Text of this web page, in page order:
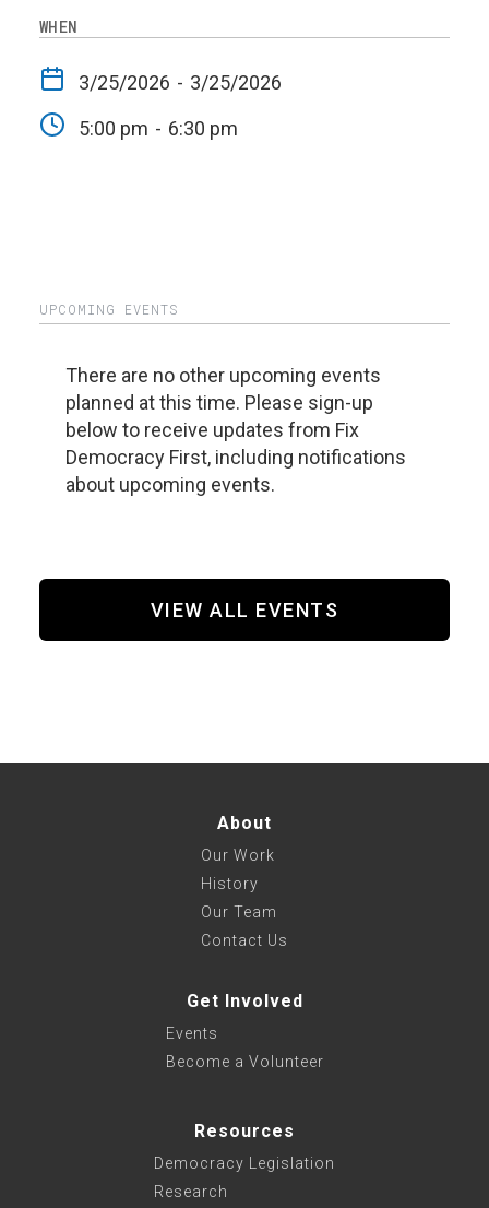
WHEN
3/25/2026 - 3/25/2026
5:00 pm - 6:30 pm
UPCOMING EVENTS
There are no other upcoming events
planned at this time. Please sign-up
below to receive updates from Fix
Democracy First, including notifications
about upcoming events.
VIEW ALL EVENTS
About
Our Work
History
Our Team
Contact Us
Get Involved
Events
Become a Volunteer
Resources
Democracy Legislation
Research